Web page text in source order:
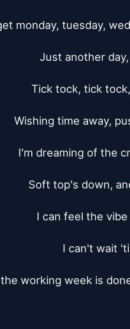
monday, tuesday,
Just another
Tick tock, tick
Wishing time away,
I'm dreaming of the
Soft top's down,
I can feel the
I can't wait
working week is